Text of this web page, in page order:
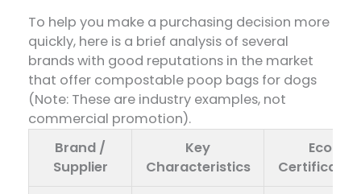
To help you make a purchasing decision more
quickly, here is a brief analysis of several
brands with good reputations in the market
that offer compostable poop bags for dogs
(Note: These are industry examples, not
commercial promotion).
Brand /
Supplier
Key
Characteristics
Eco-